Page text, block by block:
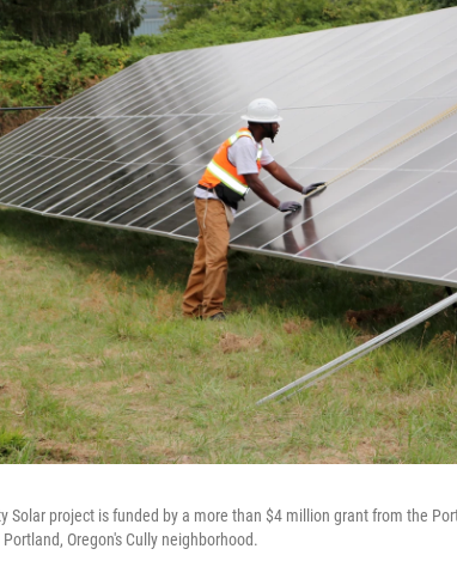
Solar project is funded by a more than $4 million grant from the
Oregon's Cully neighborhood.